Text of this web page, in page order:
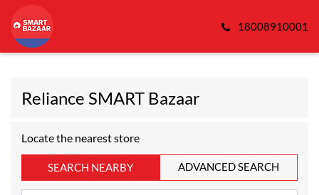
18008910001
Reliance SMART Bazaar
Locate the nearest store
SEARCH NEARBY ADVANCED SEARCH